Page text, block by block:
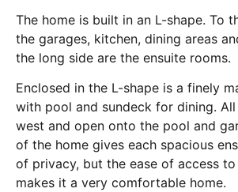
The home is built in an L-shape. To
the garages, kitchen, dining areas
the long side are the ensuite rooms.
Enclosed in the L-shape is a finely
with pool and sundeck for dining.
west and open onto the pool and
of the home gives each spacious
of privacy, but the ease of access
makes it a very comfortable home.